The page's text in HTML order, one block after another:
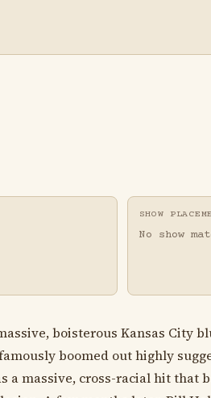
SHOW
No show
boisterous Kansas City
boomed out highly
a massive, cross-racial hit that